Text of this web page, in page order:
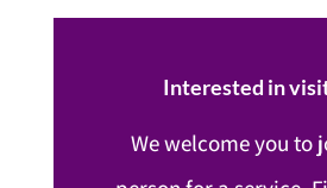
Interested in
We welcome you to